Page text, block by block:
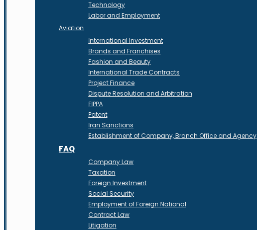
Technology
Labor and Employment
Aviation
International Investment
Brands and Franchises
Fashion and Beauty
International Trade Contracts
Project Finance
Dispute Resolution and Arbitration
FIPPA
Patent
Iran Sanctions
Establishment of Company, Branch Office and Agency
FAQ
Company Law
Taxation
Foreign Investment
Social Security
Employment of Foreign National
Contract Law
Litigation